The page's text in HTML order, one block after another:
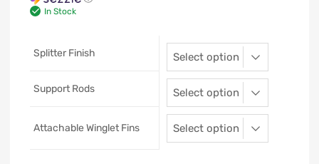
In Stock
Splitter Finish
Support Rods
Attachable Winglet Fins